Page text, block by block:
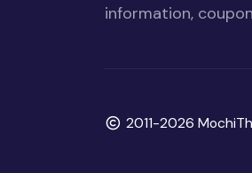
information,
Copyright
2011-2026